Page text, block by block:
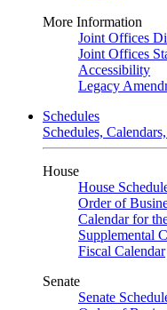
More Information
Joint Offices
Joint Offices
Accessibility
Legacy
Schedules
Schedules,
House
House
Order of
Calendar for
Supplemental
Fiscal Calendar
Senate
Senate